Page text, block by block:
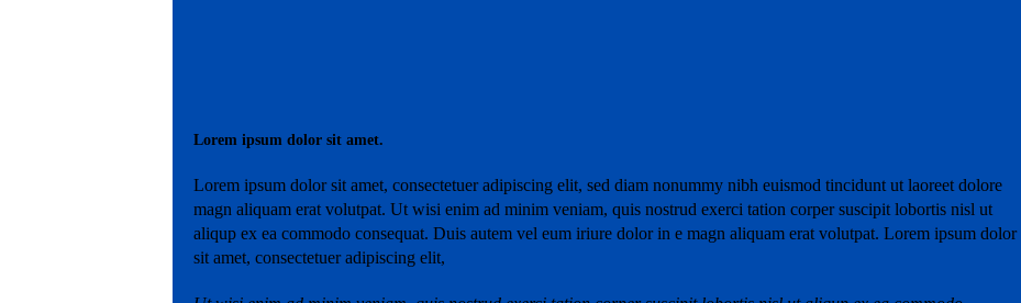
Lorem ipsum dolor sit amet.
Lorem ipsum dolor sit amet, consectetuer adipiscing elit, sed diam nonummy nibh euismod tincidunt ut laoreet dolore
magn aliquam erat volutpat. Ut wisi enim ad minim veniam, quis nostrud exerci tation corper suscipit lobortis nisl ut
aliqup ex ea commodo consequat. Duis autem vel eum iriure dolor in e magn aliquam erat volutpat. Lorem ipsum dolor
sit amet, consectetuer adipiscing elit,